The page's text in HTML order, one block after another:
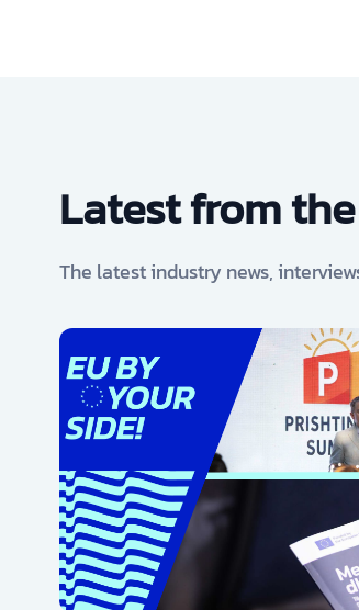
Latest from
The latest industry news,